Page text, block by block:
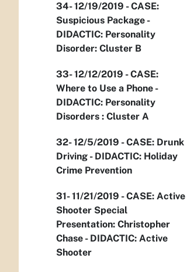
34- 12/19/2019 - CASE:
Suspicious Package -
DIDACTIC: Personality
Disorder: Cluster B
33- 12/12/2019 - CASE:
Where to Use a Phone -
DIDACTIC: Personality
Disorders : Cluster A
32- 12/5/2019 - CASE: Drunk
Driving - DIDACTIC: Holiday
Crime Prevention
31- 11/21/2019 - CASE: Active
Shooter Special
Presentation: Christopher
Chase - DIDACTIC: Active
Shooter